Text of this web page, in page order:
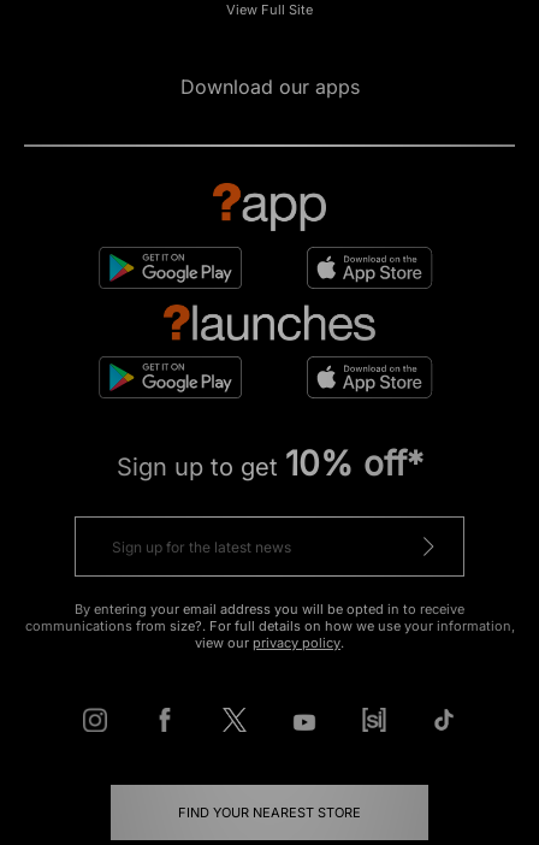
View Full Site
Download our apps
Sign up to get 10% off*
By entering your email address you will be opted in to receive
communications from size?. For full details on how we use your information,
view our privacy policy.
FIND YOUR NEAREST STORE